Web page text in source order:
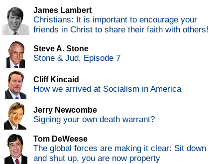
James Lambert
Christians: It is important to encourage your
friends in Christ to share their faith with others!
Steve A. Stone
Stone & Jud, Episode 7
Cliff Kincaid
How we arrived at Socialism in America
Jerry Newcombe
Signing your own death warrant?
Tom DeWeese
The global forces are making it clear: Sit down
and shut up, you are now property